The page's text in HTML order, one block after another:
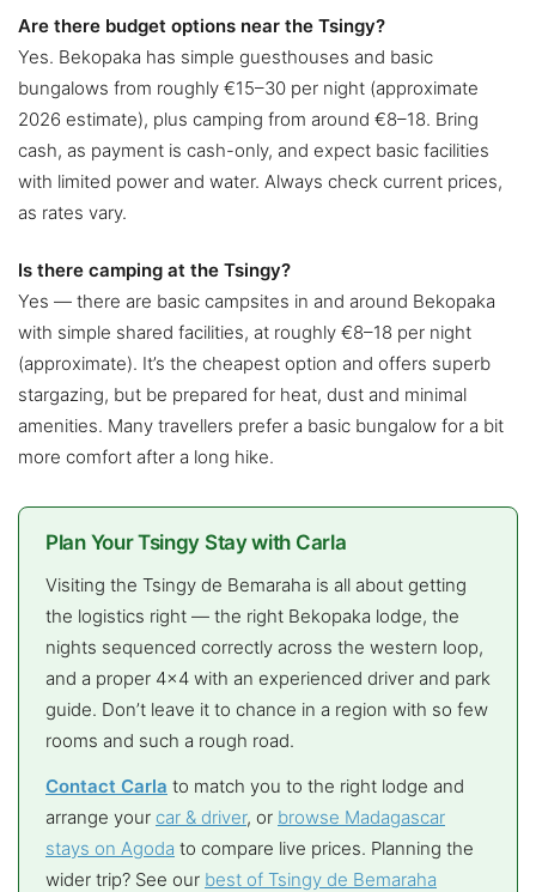
Are there budget options near the Tsingy?
Yes. Bekopaka has simple guesthouses and basic
bungalows from roughly €15–30 per night (approximate
2026 estimate), plus camping from around €8–18. Bring
cash, as payment is cash-only, and expect basic facilities
with limited power and water. Always check current prices,
as rates vary.
Is there camping at the Tsingy?
Yes — there are basic campsites in and around Bekopaka
with simple shared facilities, at roughly €8–18 per night
(approximate). It’s the cheapest option and offers superb
stargazing, but be prepared for heat, dust and minimal
amenities. Many travellers prefer a basic bungalow for a bit
more comfort after a long hike.
Plan Your Tsingy Stay with Carla
Visiting the Tsingy de Bemaraha is all about getting
the logistics right — the right Bekopaka lodge, the
nights sequenced correctly across the western loop,
and a proper 4×4 with an experienced driver and park
guide. Don’t leave it to chance in a region with so few
rooms and such a rough road.
Contact Carla to match you to the right lodge and
arrange your car & driver, or browse Madagascar
stays on Agoda to compare live prices. Planning the
wider trip? See our best of Tsingy de Bemaraha